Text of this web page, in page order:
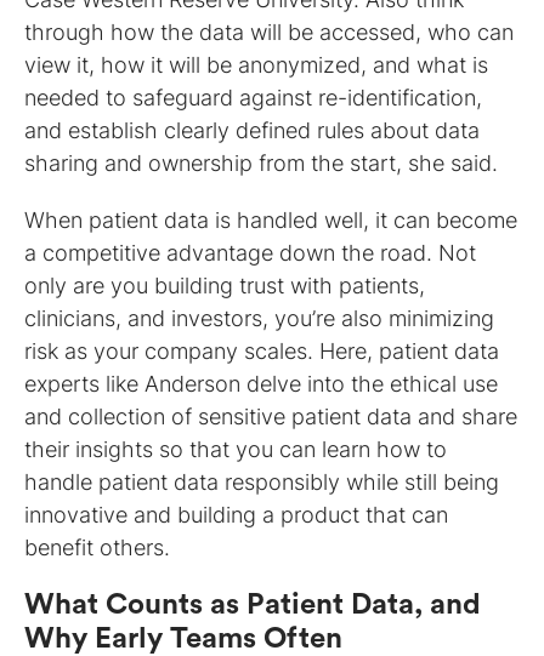
through how the data will be accessed, who can
view it, how it will be anonymized, and what is
needed to safeguard against re-identification,
and establish clearly defined rules about data
sharing and ownership from the start, she said.
When patient data is handled well, it can become
a competitive advantage down the road. Not
only are you building trust with patients,
clinicians, and investors, you’re also minimizing
risk as your company scales. Here, patient data
experts like Anderson delve into the ethical use
and collection of sensitive patient data and share
their insights so that you can learn how to
handle patient data responsibly while still being
innovative and building a product that can
benefit others.
What Counts as Patient Data, and
Why Early Teams Often